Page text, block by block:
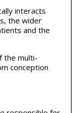
interacts
the wider
and the
the multi-
conception